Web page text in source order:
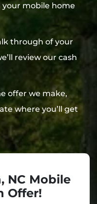
your mobile home
through of your
review our cash
offer we make,
where you’ll get
NC Mobile
Offer!